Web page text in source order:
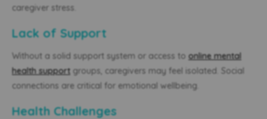
caregiver stress.
Lack of Support
Without a solid support system or access to online mental
health support groups, caregivers may feel isolated. Social
connections are critical for emotional wellbeing.
Health Challenges